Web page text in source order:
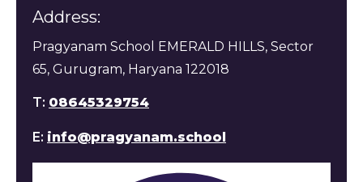
Address:
Pragyanam School EMERALD HILLS, Sector
65, Gurugram, Haryana 122018
T: 08645329754
E: info@pragyanam.school